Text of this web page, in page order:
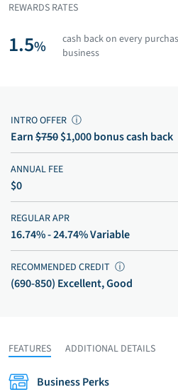
REWARDS RATES
1.5%
cash back on every
business
INTRO OFFER ⓘ
Earn$750$1,000 bonus cash back
ANNUAL FEE
$0
REGULAR APR
16.74% - 24.74% Variable
RECOMMENDED CREDIT ⓘ
(690-850) Excellent, Good
FEATURES ADDITIONAL DETAILS
Business Perks